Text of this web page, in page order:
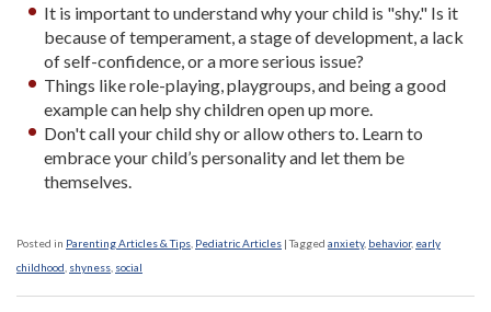
It is important to understand why your child is "shy." Is it
because of temperament, a stage of development, a lack
of self-confidence, or a more serious issue?
Things like role-playing, playgroups, and being a good
example can help shy children open up more.
Don't call your child shy or allow others to. Learn to
embrace your child’s personality and let them be
themselves.
Posted in Parenting Articles & Tips Pediatric Articles |Tagged anxiety, behavior, early
childhood shyness social